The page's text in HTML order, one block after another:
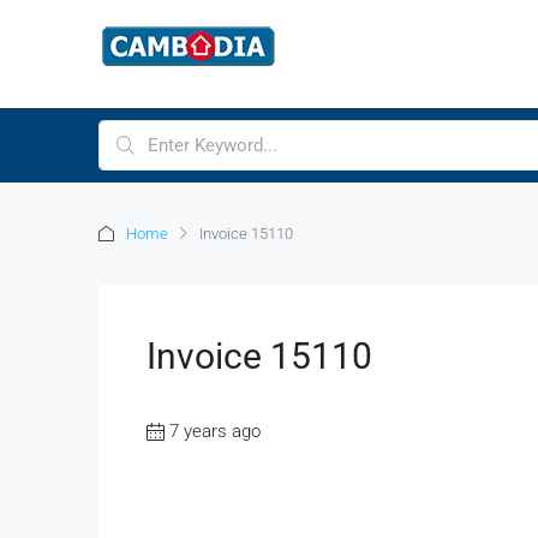
Home Invoice 15110
Invoice 15110
7 years ago